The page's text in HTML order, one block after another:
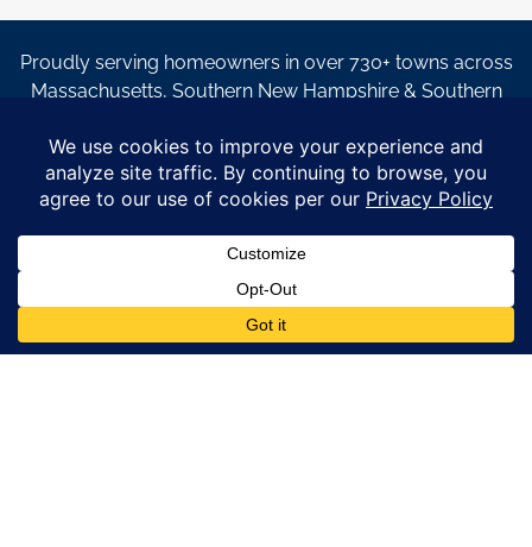
Proudly serving homeowners in over 730+ towns across
Massachusetts, Southern New Hampshire & Southern
By submitting a form, I acknowledge that I am interested in
learning about Coastal Windows & Exteriors goods and services
via
email, text, phone call and/or in-home estimate regardless if I